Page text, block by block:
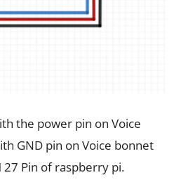
the power pin on Voice
GND pin on Voice bonnet
Pin of raspberry pi.